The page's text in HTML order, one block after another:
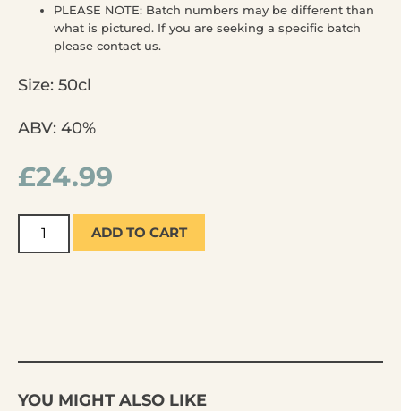
PLEASE NOTE: Batch numbers may be different than
what is pictured. If you are seeking a specific batch
please contact us.
Size: 50cl
ABV: 40%
£24.99
ADD TO CART
YOU MIGHT ALSO LIKE